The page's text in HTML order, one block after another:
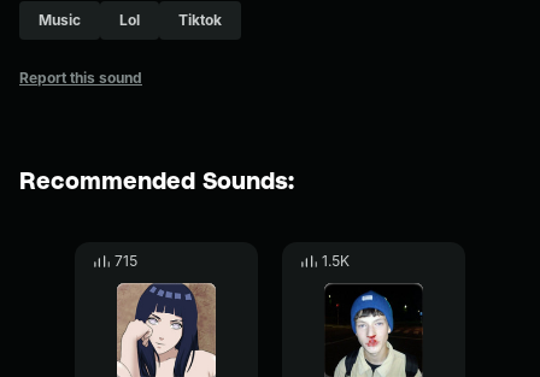
Music Lol Tiktok
Report this sound
Recommended Sounds:
715 1.5K